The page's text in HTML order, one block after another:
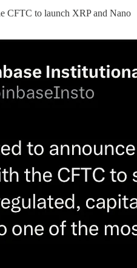
CFTC to launch XRP and Nano